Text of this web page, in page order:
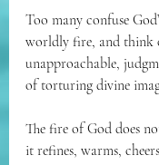
Too many confuse
worldly fire, and think
unapproachable,
of torturing divine
The fire of God does
it refines, warms,